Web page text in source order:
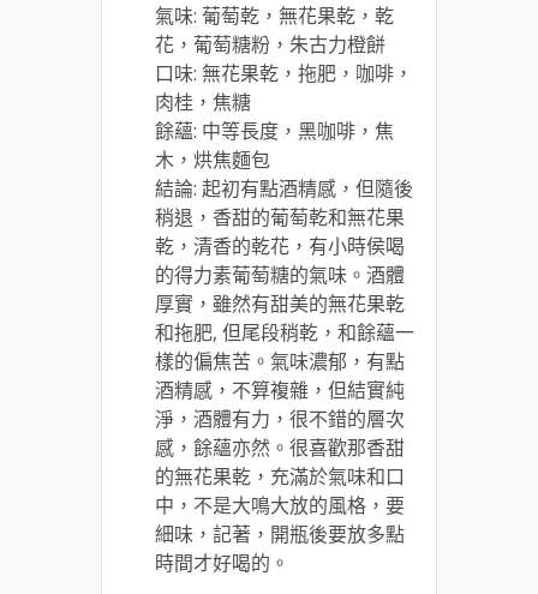
氣味: 葡萄乾，無花果乾，乾
花，葡萄糖粉，朱古力橙餅
口味: 無花果乾，拖肥，咖啡，
肉桂，焦糖
餘蘊: 中等長度，黑咖啡，焦
木，烘焦麵包
結論: 起初有點酒精感，但隨後
稍退，香甜的葡萄乾和無花果
乾，清香的乾花，有小時侯喝
的得力素葡萄糖的氣味。酒體
厚實，雖然有甜美的無花果乾
和拖肥, 但尾段稍乾，和餘蘊一
樣的偏焦苦。氣味濃郁，有點
酒精感，不算複雜，但結實純
淨，酒體有力，很不錯的層次
感，餘蘊亦然。很喜歡那香甜
的無花果乾，充滿於氣味和口
中，不是大鳴大放的風格，要
細味，記著，開瓶後要放多點
時間才好喝的。